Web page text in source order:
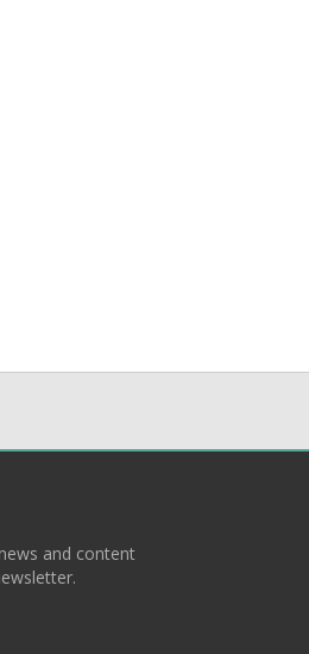
and content